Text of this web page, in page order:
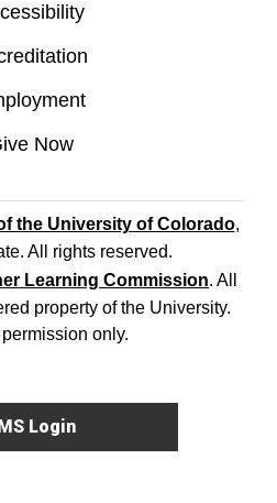
Now
the University of Colorado,
All rights reserved.
Learning Commission. All
property of the University.
only.
Login